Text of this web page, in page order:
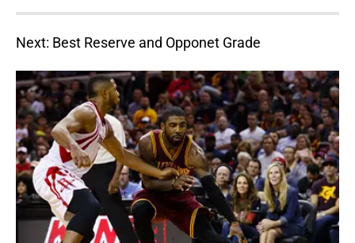
Next: Best Reserve and Opponet Grade